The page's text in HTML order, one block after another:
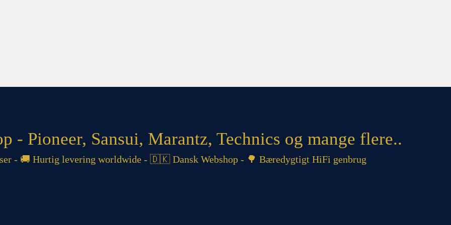
- Pioneer, Sansui, Marantz, Technics og mange flere..
- 🚚 Hurtig levering worldwide - 🇩🇰 Dansk Webshop - 🌳 Bæredygtigt HiFi genbrug